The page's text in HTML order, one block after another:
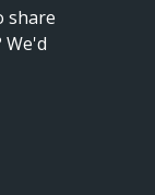
share